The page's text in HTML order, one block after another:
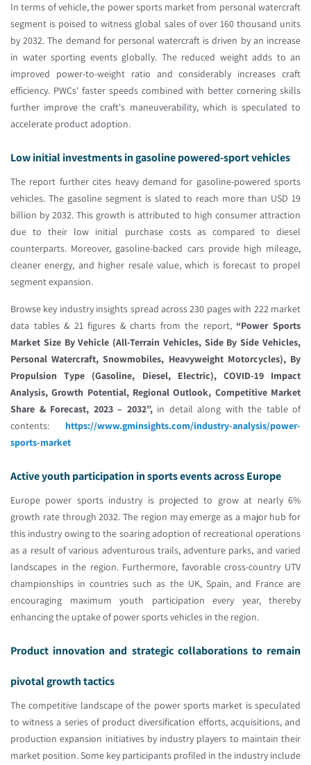
In terms of vehicle, the power sports market from personal watercraft
segment is poised to witness global sales of over 160 thousand units
by 2032. The demand for personal watercraft is driven by an increase
in water sporting events globally. The reduced weight adds to an
improved power-to-weight ratio and considerably increases craft
efficiency. PWCs' faster speeds combined with better cornering skills
further improve the craft's maneuverability, which is speculated to
accelerate product adoption.
Low initial investments in gasoline powered-sport vehicles
The report further cites heavy demand for gasoline-powered sports
vehicles. The gasoline segment is slated to reach more than USD 19
billion by 2032. This growth is attributed to high consumer attraction
due to their low initial purchase costs as compared to diesel
counterparts. Moreover, gasoline-backed cars provide high mileage,
cleaner energy, and higher resale value, which is forecast to propel
segment expansion.
Browse key industry insights spread across 230 pages with 222 market
data tables & 21 figures & charts from the report,“Power Sports
Market Size By Vehicle (All-Terrain Vehicles, Side By Side Vehicles,
Personal Watercraft, Snowmobiles, Heavyweight Motorcycles), By
Propulsion Type (Gasoline, Diesel, Electric), COVID-19 Impact
Analysis, Growth Potential, Regional Outlook, Competitive Market
Share & Forecast, 2023 – 2032”,in detail along with the table of
contents: https://www.gminsights.com/industry-analysis/power-
sports-market
Active youth participation in sports events across Europe
Europe power sports industry is projected to grow at nearly 6%
growth rate through 2032. The region may emerge as a major hub for
this industry owing to the soaring adoption of recreational operations
as a result of various adventurous trails, adventure parks, and varied
landscapes in the region. Furthermore, favorable cross-country UTV
championships in countries such as the UK, Spain, and France are
encouraging maximum youth participation every year, thereby
enhancing the uptake of power sports vehicles in the region.
Product innovation and strategic collaborations to remain
pivotal growth tactics
The competitive landscape of the power sports market is speculated
to witness a series of product diversification efforts, acquisitions, and
production expansion initiatives by industry players to maintain their
market position. Some key participants profiled in the industry include